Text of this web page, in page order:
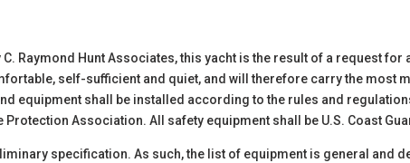
C. Raymond Hunt Associates, this yacht is the result of a request
self-sufficient and quiet, and will therefore carry the most
equipment shall be installed according to the rules and
Protection Association. All safety equipment shall be U.S. Coast
specification. As such, the list of equipment is general and